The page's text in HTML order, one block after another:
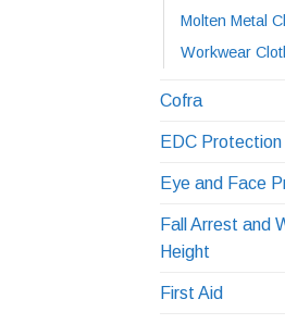
Molten Metal
Workwear
Cofra
EDC Protection
Eye and Face
Fall Arrest and
Height
First Aid